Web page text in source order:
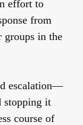
effort to
from
groups in the
escalation—
stopping it
course of